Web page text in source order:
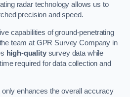
radar technology allows us to
precision and speed.
capabilities of ground-penetrating
team at GPR Survey Company in
high-qualitysurvey data while
required for data collection and
only enhances the overall accuracy